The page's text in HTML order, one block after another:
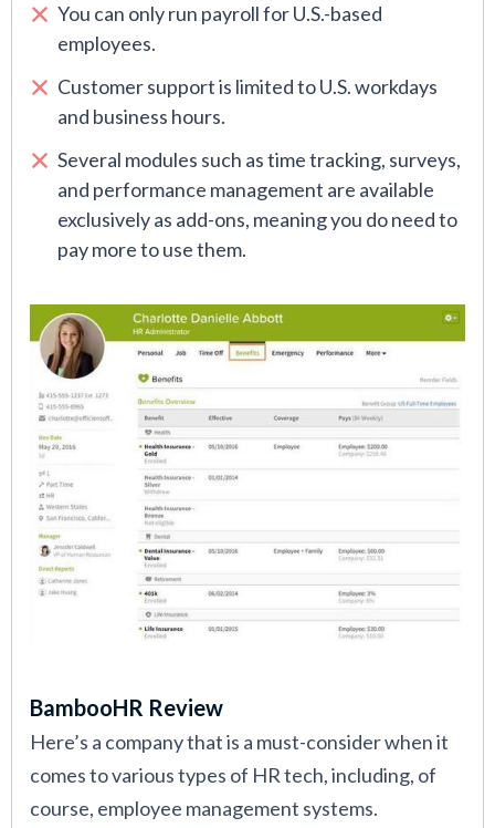
You can only run payroll for U.S.-based
employees.
Customer support is limited to U.S. workdays
and business hours.
Several modules such as time tracking, surveys,
and performance management are available
exclusively as add-ons, meaning you do need to
pay more to use them.
BambooHR Review
Here’s a company that is a must-consider when it
comes to various types of HR tech, including, of
course, employee management systems.